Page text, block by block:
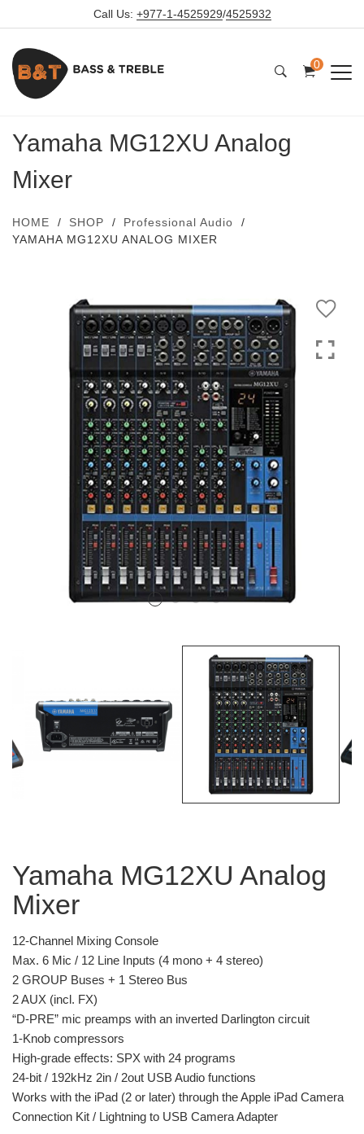
Call Us: +977-1-4525929/4525932
0
Yamaha MG12XU Analog
Mixer
HOME SHOP
Professional Audio
YAMAHA MG12XU ANALOG MIXER
Yamaha MG12XU Analog
Mixer
12-Channel Mixing Console
Max. 6 Mic / 12 Line Inputs (4 mono + 4 stereo)
2 GROUP Buses + 1 Stereo Bus
2 AUX (incl. FX)
“D-PRE” mic preamps with an inverted Darlington circuit
1-Knob compressors
High-grade effects: SPX with 24 programs
24-bit / 192kHz 2in / 2out USB Audio functions
Works with the iPad (2 or later) through the Apple iPad Camera
Connection Kit / Lightning to USB Camera Adapter